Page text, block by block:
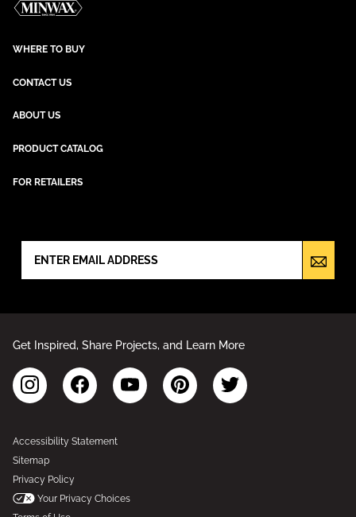
WHERE TO BUY
CONTACT US
ABOUT US
PRODUCT CATALOG
FOR RETAILERS
Get Inspired, Share Projects, and Learn More
Accessibility Statement
Sitemap
Privacy Policy
Your Privacy Choices